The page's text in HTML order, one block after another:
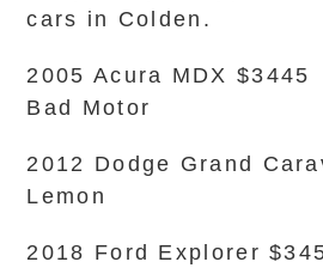
cars in Colden.
2005 Acura MDX $3445
Bad Motor
2012 Dodge Grand
Lemon
2018 Ford Explorer